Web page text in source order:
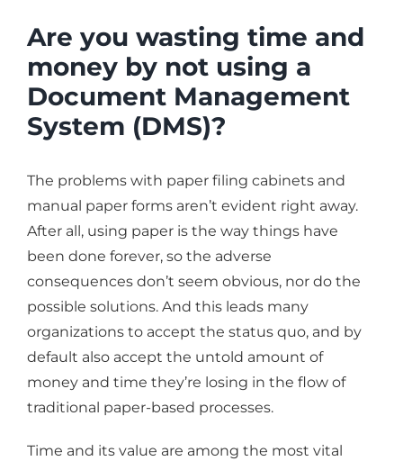
Are you wasting time and
money by not using a
Document Management
System (DMS)?
The problems with paper filing cabinets and
manual paper forms aren’t evident right away.
After all, using paper is the way things have
been done forever, so the adverse
consequences don’t seem obvious, nor do the
possible solutions. And this leads many
organizations to accept the status quo, and by
default also accept the untold amount of
money and time they’re losing in the flow of
traditional paper-based processes.
Time and its value are among the most vital